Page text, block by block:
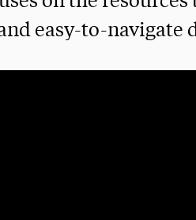
easy-to-navigate